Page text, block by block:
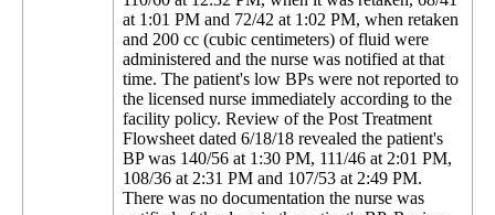
at 1:01 PM and 72/42 at 1:02 PM, when retaken
and 200 cc (cubic centimeters) of fluid were
administered and the nurse was notified at that
time. The patient's low BPs were not reported to
the licensed nurse immediately according to the
facility policy. Review of the Post Treatment
Flowsheet dated 6/18/18 revealed the patient's
BP was 140/56 at 1:30 PM, 111/46 at 2:01 PM,
108/36 at 2:31 PM and 107/53 at 2:49 PM.
There was no documentation the nurse was